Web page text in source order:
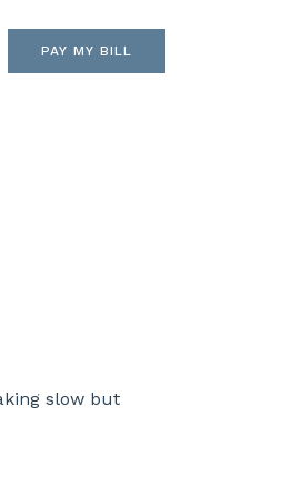
PAY MY BILL
slow but